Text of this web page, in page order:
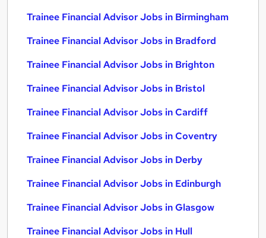
Trainee Financial Advisor Jobs in Birmingham
Trainee Financial Advisor Jobs in Bradford
Trainee Financial Advisor Jobs in Brighton
Trainee Financial Advisor Jobs in Bristol
Trainee Financial Advisor Jobs in Cardiff
Trainee Financial Advisor Jobs in Coventry
Trainee Financial Advisor Jobs in Derby
Trainee Financial Advisor Jobs in Edinburgh
Trainee Financial Advisor Jobs in Glasgow
Trainee Financial Advisor Jobs in Hull